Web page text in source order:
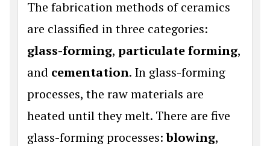
The fabrication methods of ceramics
are classified in three categories:
glass-forming, particulate forming,
and cementation. In glass-forming
processes, the raw materials are
heated until they melt. There are five
glass-forming processes:blowing,